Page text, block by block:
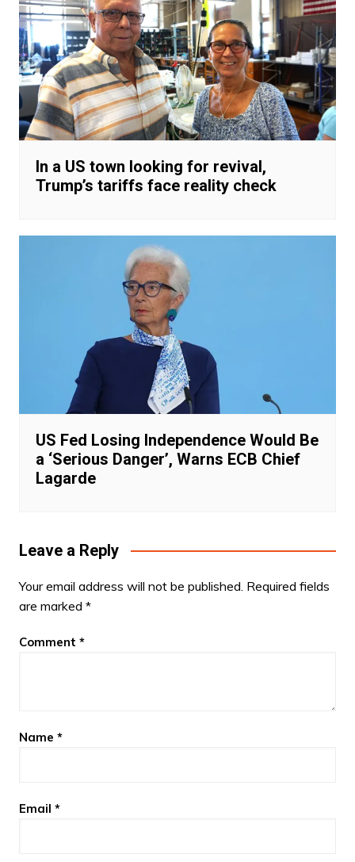
In a US town looking for revival,
Trump’s tariffs face reality check
US Fed Losing Independence Would Be
a ‘Serious Danger’, Warns ECB Chief
Lagarde
Leave a Reply
Your email address will not be published. Required fields
are marked *
Comment *
Name *
Email *